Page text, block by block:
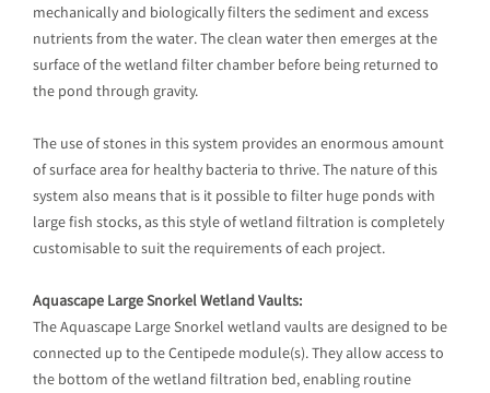
mechanically and biologically filters the sediment and excess
nutrients from the water. The clean water then emerges at the
surface of the wetland filter chamber before being returned to
the pond through gravity.
The use of stones in this system provides an enormous amount
of surface area for healthy bacteria to thrive. The nature of this
system also means that is it possible to filter huge ponds with
large fish stocks, as this style of wetland filtration is completely
customisable to suit the requirements of each project.
Aquascape Large Snorkel Wetland Vaults:
The Aquascape Large Snorkel wetland vaults are designed to be
connected up to the Centipede module(s). They allow access to
the bottom of the wetland filtration bed, enabling routine